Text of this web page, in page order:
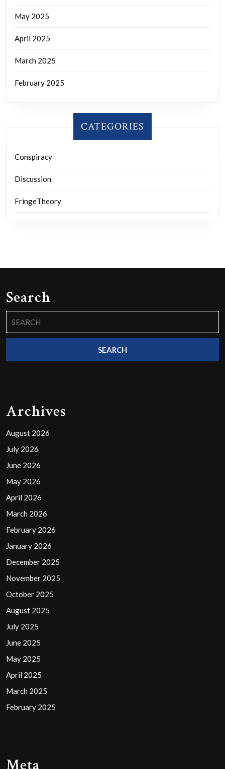
May 2025
April 2025
March 2025
February 2025
CATEGORIES
Conspiracy
Discussion
FringeTheory
Search
for:
Archives
August 2026
July 2026
June 2026
May 2026
April 2026
March 2026
February 2026
January 2026
December 2025
November 2025
October 2025
August 2025
July 2025
June 2025
May 2025
April 2025
March 2025
February 2025
Meta